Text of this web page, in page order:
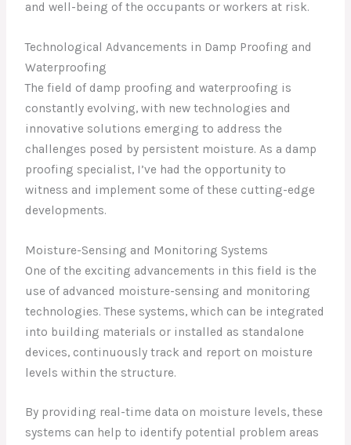
and well-being of the occupants or workers at risk.
Technological Advancements in Damp Proofing and
Waterproofing
The field of damp proofing and waterproofing is
constantly evolving, with new technologies and
innovative solutions emerging to address the
challenges posed by persistent moisture. As a damp
proofing specialist, I’ve had the opportunity to
witness and implement some of these cutting-edge
developments.
Moisture-Sensing and Monitoring Systems
One of the exciting advancements in this field is the
use of advanced moisture-sensing and monitoring
technologies. These systems, which can be integrated
into building materials or installed as standalone
devices, continuously track and report on moisture
levels within the structure.
By providing real-time data on moisture levels, these
systems can help to identify potential problem areas